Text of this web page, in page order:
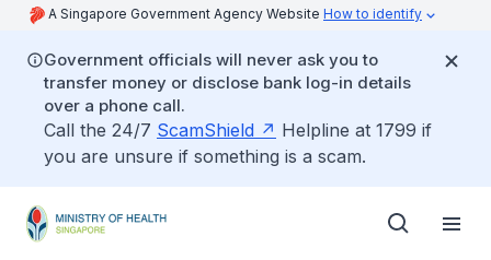
A Singapore Government Agency Website How to identify
Government officials will never ask you to
transfer money or disclose bank log-in details
over a phone call.
Call the 24/7 ScamShield
Helpline at 1799 if
you are unsure if something is a scam.